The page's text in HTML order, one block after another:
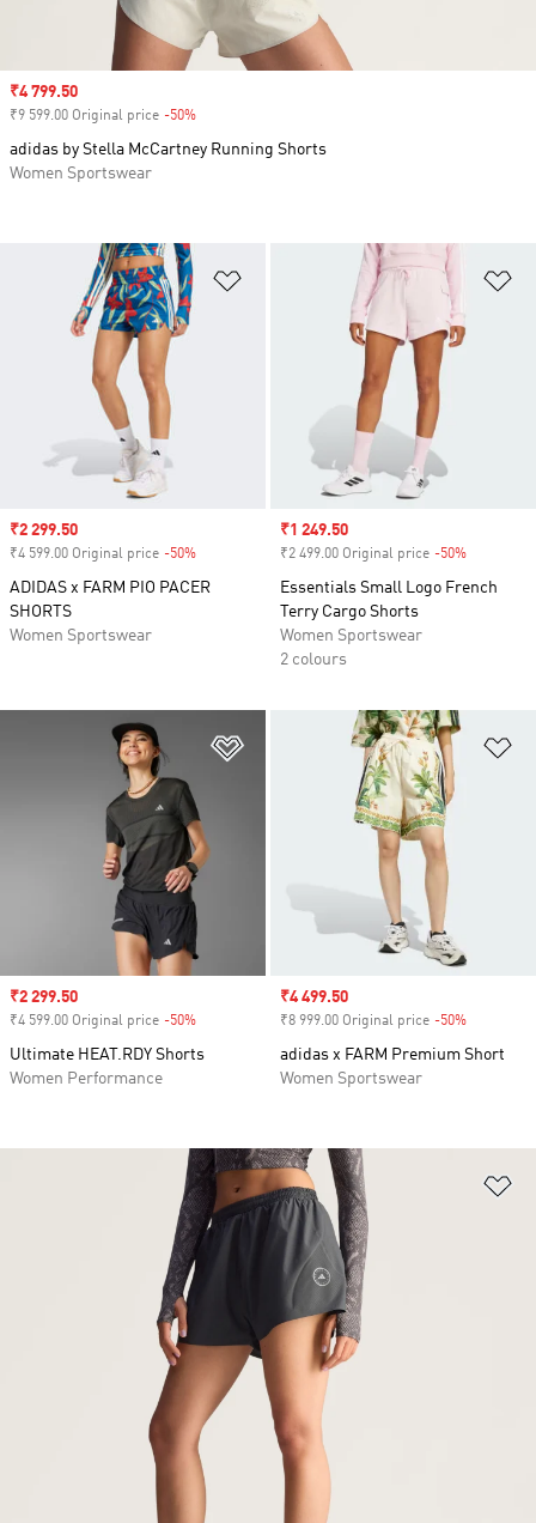
Add to Wishlist
Sale price
₹2 299.50
₹4 599.00 Original price -50%
ADIDAS x FARM PIO PACER
SHORTS
Women Sportswear
Sale price
₹1 249.50
₹2 499.00 Original price -50%
Essentials Small Logo French
Terry Cargo Shorts
Women Sportswear
2 colours
Add to Wishlist
Sale price
₹2 299.50
₹4 599.00 Original price -50%
Ultimate HEAT.RDY Shorts
Women Performance
Sale price
₹4 499.50
₹8 999.00 Original price -50%
adidas x FARM Premium Short
Women Sportswear
Sale price
₹4 799.50
₹9 599.00 Original price -50%
adidas by Stella McCartney Running Shorts
Women Sportswear